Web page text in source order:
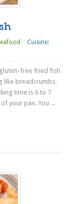
Cuisine:
free fried fish
like breadcrumbs.
time is 6 to 7
your pan. You ...